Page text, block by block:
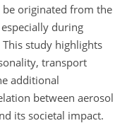
originated from the
during
study highlights
transport
additional
between aerosol
its societal impact.